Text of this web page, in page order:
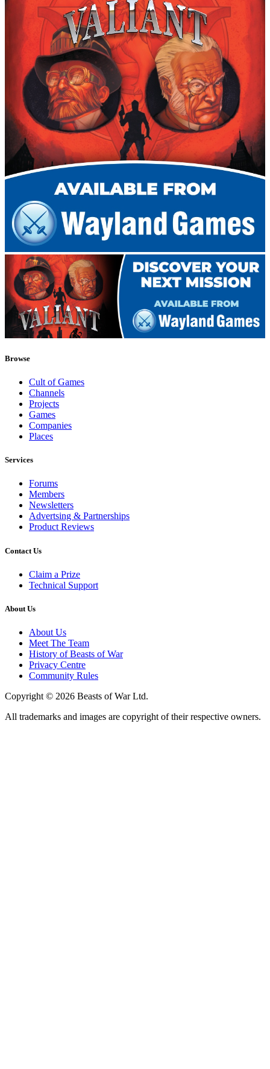
Browse
Cult of Games
Channels
Projects
Games
Companies
Places
Services
Forums
Members
Newsletters
Advertsing & Partnerships
Product Reviews
Contact Us
Claim a Prize
Technical Support
About Us
About Us
Meet The Team
History of Beasts of War
Privacy Centre
Community Rules
Copyright © 2026 Beasts of War Ltd.
All trademarks and images are copyright of their respective owners.